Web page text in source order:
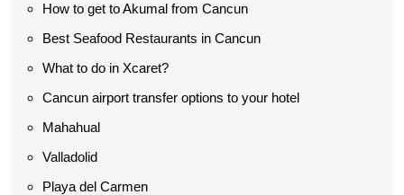
How to get to Akumal from Cancun
Best Seafood Restaurants in Cancun
What to do in Xcaret?
Cancun airport transfer options to your hotel
Mahahual
Valladolid
Playa del Carmen